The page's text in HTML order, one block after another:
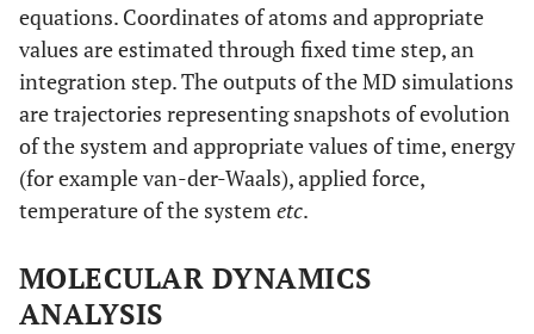
equations. Coordinates of atoms and appropriate
values are estimated through fixed time step, an
integration step. The outputs of the MD simulations
are trajectories representing snapshots of evolution
of the system and appropriate values of time, energy
(for example van-der-Waals), applied force,
temperature of the system etc.
MOLECULAR DYNAMICS
ANALYSIS